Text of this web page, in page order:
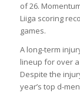
of 26.
Liiga scoring
games.
A long-term
lineup for over
Despite the
year’s top d-